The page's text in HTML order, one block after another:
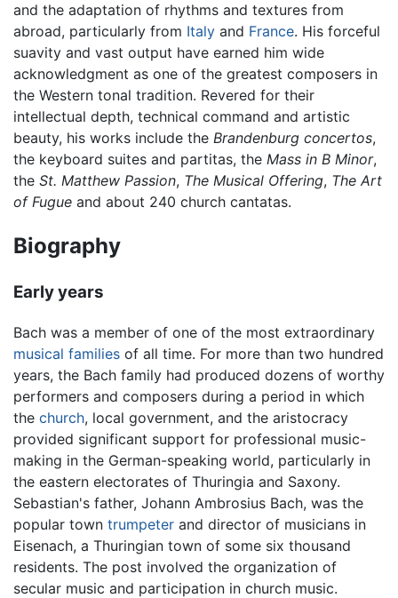
and the adaptation of rhythms and textures from
abroad, particularly from Italy and France. His forceful
suavity and vast output have earned him wide
acknowledgment as one of the greatest composers in
the Western tonal tradition. Revered for their
intellectual depth, technical command and artistic
beauty, his works include the Brandenburg concertos,
the keyboard suites and partitas, the Mass in B Minor,
the St. Matthew Passion, The Musical Offering, The Art
of Fugue and about 240 church cantatas.
Biography
Early years
Bach was a member of one of the most extraordinary
musical families of all time. For more than two hundred
years, the Bach family had produced dozens of worthy
performers and composers during a period in which
the church, local government, and the aristocracy
provided significant support for professional music-
making in the German-speaking world, particularly in
the eastern electorates of Thuringia and Saxony.
Sebastian's father, Johann Ambrosius Bach, was the
popular town trumpeter and director of musicians in
Eisenach, a Thuringian town of some six thousand
residents. The post involved the organization of
secular music and participation in church music.